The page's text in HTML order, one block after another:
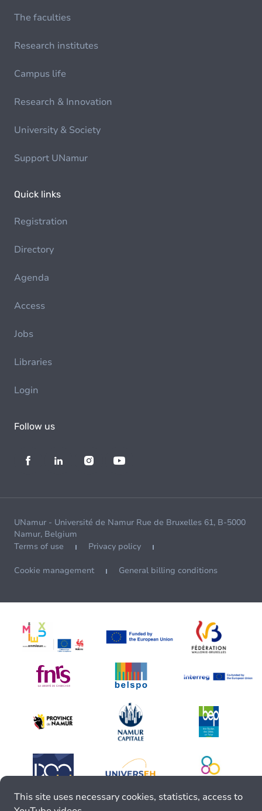
The faculties
Research institutes
Campus life
Research & Innovation
University & Society
Support UNamur
Quick links
Registration
Directory
Agenda
Access
Jobs
Libraries
Login
Follow us
UNamur - Université de Namur Rue de Bruxelles 61, B-5000
Namur, Belgium
Terms of use
Privacy policy
Cookie management General billing conditions
This site uses necessary cookies, statistics, access to